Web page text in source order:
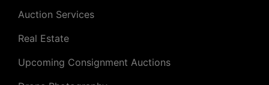
Auction Services
Real Estate
Upcoming Consignment Auctions